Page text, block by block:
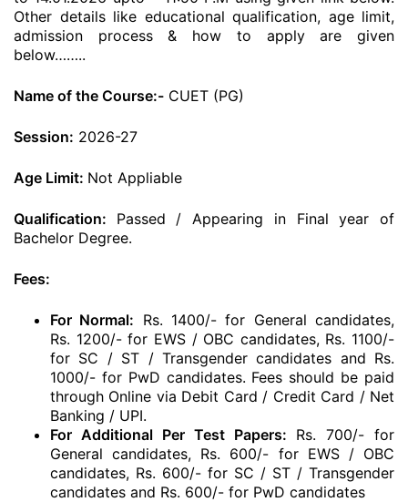
Other details like educational qualification, age limit,
admission process & how to apply are given
below……..
Name of the Course:- CUET (PG)
Session: 2026-27
Age Limit: Not Appliable
Qualification: Passed / Appearing in Final year of
Bachelor Degree.
Fees:
For Normal: Rs. 1400/- for General candidates,
Rs. 1200/- for EWS / OBC candidates, Rs. 1100/-
for SC / ST / Transgender candidates and Rs.
1000/- for PwD candidates. Fees should be paid
through Online via Debit Card / Credit Card / Net
Banking / UPI.
For Additional Per Test Papers: Rs. 700/- for
General candidates, Rs. 600/- for EWS / OBC
candidates, Rs. 600/- for SC / ST / Transgender
candidates and Rs. 600/- for PwD candidates